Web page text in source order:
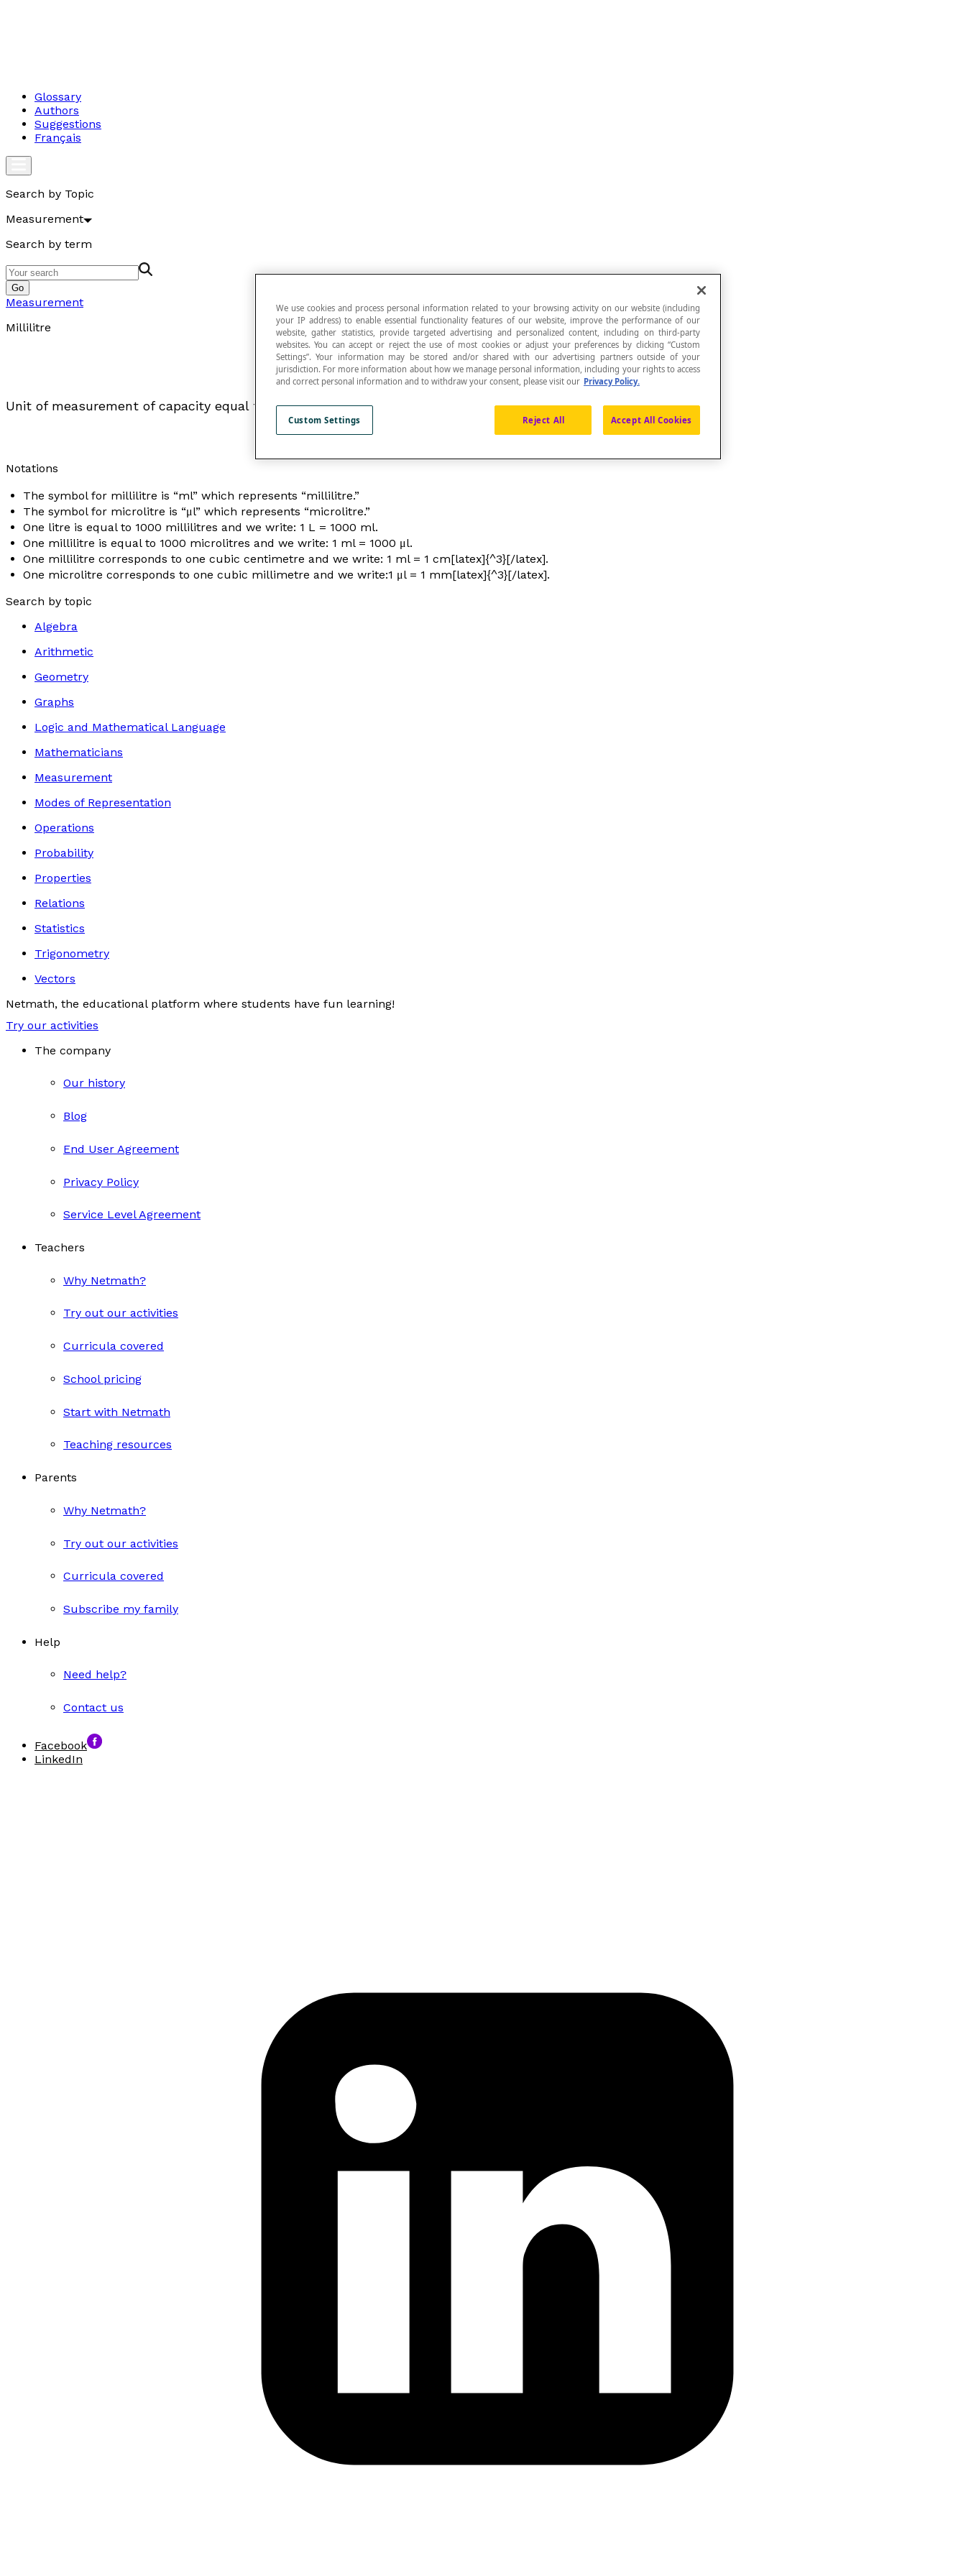
Glossary
Authors
Suggestions
Français
Search by Topic
Measurement
Search by term
Go
Measurement
Millilitre
Unit of measurement of capacity equal to one-thousandth of a
Notations
The symbol for millilitre is “ml” which represents “millilitre.”
The symbol for microlitre is “μl” which represents “microlitre.”
One litre is equal to 1000 millilitres and we write: 1 L = 1000 ml.
One millilitre is equal to 1000 microlitres and we write: 1 ml = 1000 μl.
One millilitre corresponds to one cubic centimetre and we write: 1 ml = 1 cm[latex]{^3}[/latex].
One microlitre corresponds to one cubic millimetre and we write:1 μl = 1 mm[latex]{^3}[/latex].
Search by topic
Algebra
Arithmetic
Geometry
Graphs
Logic and Mathematical Language
Mathematicians
Measurement
Modes of Representation
Operations
Probability
Properties
Relations
Statistics
Trigonometry
Vectors
Netmath, the educational platform where students have fun learning!
Try our activities
The company
Our history
Blog
End User Agreement
Privacy Policy
Service Level Agreement
Teachers
Why Netmath?
Try out our activities
Curricula covered
School pricing
Start with Netmath
Teaching resources
Parents
Why Netmath?
Try out our activities
Curricula covered
Subscribe my family
Help
Need help?
Contact us
Facebook
LinkedIn
We use cookies and process personal information related to your browsing activity on our website (including
your IP address) to enable essential functionality features of our website, improve the performance of our
website, gather statistics, provide targeted advertising and personalized content, including on third-party
websites. You can accept or reject the use of most cookies or adjust your preferences by clicking “Custom
Settings”. Your information may be stored and/or shared with our advertising partners outside of your
jurisdiction. For more information about how we manage personal information, including your rights to access
and correct personal information and to withdraw your consent, please visit our Privacy Policy.
Reject All Accept All Cookies
Custom Settings